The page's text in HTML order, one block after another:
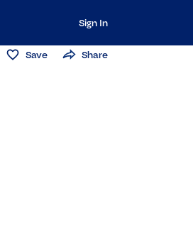
Sign In
Save Share